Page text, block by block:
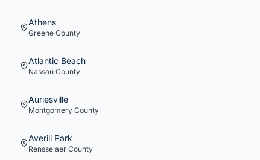
Athens
Greene County
Atlantic Beach
Nassau County
Auriesville
Montgomery County
Averill Park
Rensselaer County